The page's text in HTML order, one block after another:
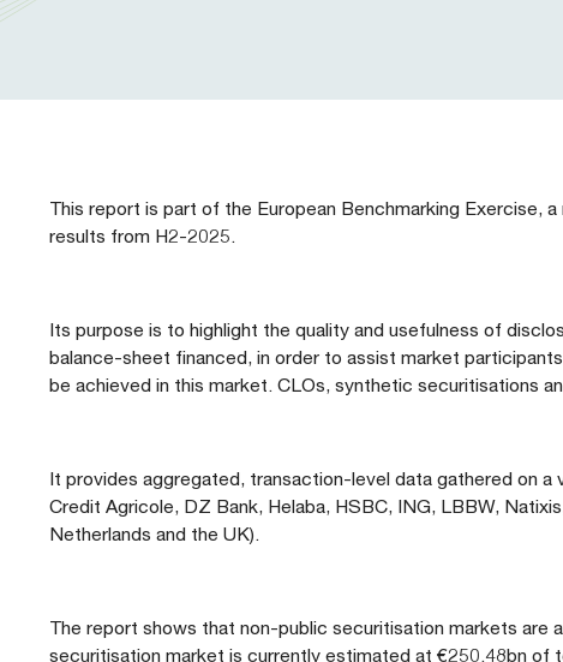
Diversity, Equity & Inclusion at AFME
Our Locations
FAQs
This report is part of the European Benchmarking Exercise,
results from H2-2025.
Its purpose is to highlight the quality and usefulness of
balance-sheet financed, in order to assist market
be achieved in this market. CLOs, synthetic securitisations
It provides aggregated, transaction-level data gathered on a
Credit Agricole, DZ Bank, Helaba, HSBC, ING, LBBW,
Netherlands and the UK).
The report shows that non-public securitisation markets are
securitisation market is currently estimated at €250.48bn